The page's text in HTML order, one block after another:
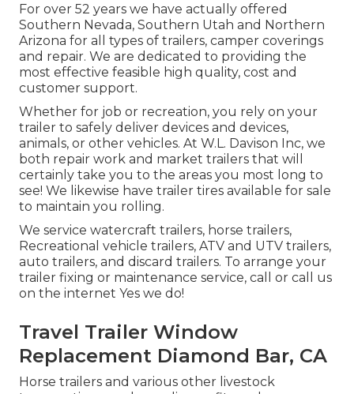
For over 52 years we have actually offered
Southern Nevada, Southern Utah and Northern
Arizona for all types of trailers, camper coverings
and repair. We are dedicated to providing the
most effective feasible high quality, cost and
customer support.
Whether for job or recreation, you rely on your
trailer to safely deliver devices and devices,
animals, or other vehicles. At W.L. Davison Inc, we
both repair work and market trailers that will
certainly take you to the areas you most long to
see! We likewise have trailer tires available for sale
to maintain you rolling.
We service watercraft trailers, horse trailers,
Recreational vehicle trailers, ATV and UTV trailers,
auto trailers, and discard trailers. To arrange your
trailer fixing or maintenance service, call or call us
on the internet Yes we do!
Travel Trailer Window
Replacement Diamond Bar, CA
Horse trailers and various other livestock